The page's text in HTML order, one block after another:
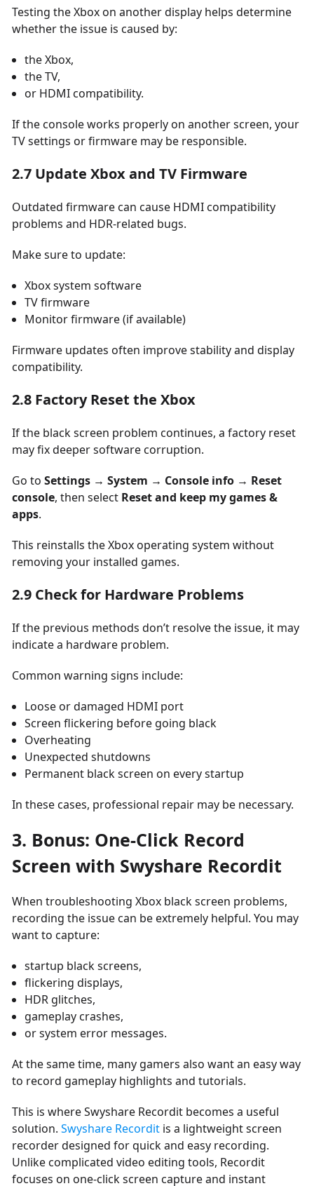
Testing the Xbox on another display helps determine
whether the issue is caused by:
the Xbox,
the TV,
or HDMI compatibility.
If the console works properly on another screen, your
TV settings or firmware may be responsible.
2.7 Update Xbox and TV Firmware
Outdated firmware can cause HDMI compatibility
problems and HDR-related bugs.
Make sure to update:
Xbox system software
TV firmware
Monitor firmware (if available)
Firmware updates often improve stability and display
compatibility.
2.8 Factory Reset the Xbox
If the black screen problem continues, a factory reset
may fix deeper software corruption.
Go to Settings → System → Console info → Reset
console, then select Reset and keep my games &
apps.
This reinstalls the Xbox operating system without
removing your installed games.
2.9 Check for Hardware Problems
If the previous methods don’t resolve the issue, it may
indicate a hardware problem.
Common warning signs include:
Loose or damaged HDMI port
Screen flickering before going black
Overheating
Unexpected shutdowns
Permanent black screen on every startup
In these cases, professional repair may be necessary.
3. Bonus: One-Click Record
Screen with Swyshare Recordit
When troubleshooting Xbox black screen problems,
recording the issue can be extremely helpful. You may
want to capture:
startup black screens,
flickering displays,
HDR glitches,
gameplay crashes,
or system error messages.
At the same time, many gamers also want an easy way
to record gameplay highlights and tutorials.
This is where Swyshare Recordit becomes a useful
solution. Swyshare Recordit is a lightweight screen
recorder designed for quick and easy recording.
Unlike complicated video editing tools, Recordit
focuses on one-click screen capture and instant